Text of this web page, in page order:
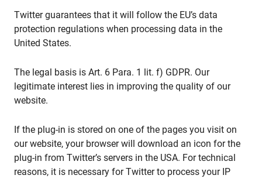
Twitter guarantees that it will follow the EU’s data
protection regulations when processing data in the
United States.
The legal basis is Art. 6 Para. 1 lit. f) GDPR. Our
legitimate interest lies in improving the quality of our
website.
If the plug-in is stored on one of the pages you visit on
our website, your browser will download an icon for the
plug-in from Twitter’s servers in the USA. For technical
reasons, it is necessary for Twitter to process your IP